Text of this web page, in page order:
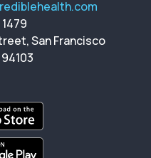
1479
San Francisco